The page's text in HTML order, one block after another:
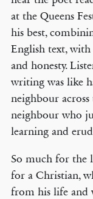
at the Queens
his best,
English text,
and honesty.
writing was like
neighbour
neighbour who
learning and
So much for the
for a Christian,
from his life and